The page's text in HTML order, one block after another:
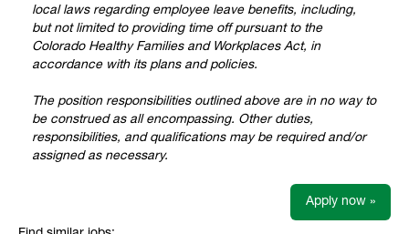
local laws regarding employee leave benefits, including,
but not limited to providing time off pursuant to the
Colorado Healthy Families and Workplaces Act, in
accordance with its plans and policies.
The position responsibilities outlined above are in no way to
be construed as all encompassing. Other duties,
responsibilities, and qualifications may be required and/or
assigned as necessary.
Apply now »